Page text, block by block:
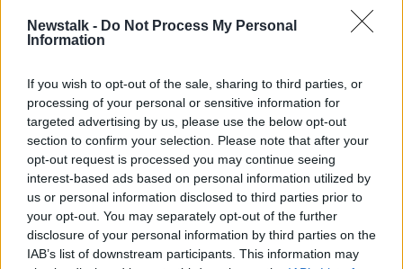
Newstalk - Do Not Process My Personal
Information
If you wish to opt-out of the sale, sharing to third parties, or
processing of your personal or sensitive information for
targeted advertising by us, please use the below opt-out
section to confirm your selection. Please note that after your
opt-out request is processed you may continue seeing
interest-based ads based on personal information utilized by
us or personal information disclosed to third parties prior to
your opt-out. You may separately opt-out of the further
disclosure of your personal information by third parties on the
IAB’s list of downstream participants. This information may
READ MORE ABOUT
BLEMISH JENNIFER ROCK LUNCHTIME LIVE
NEWSTALK SKIN SKIN NERD SKINCARE
SPOTS
Related Episodes